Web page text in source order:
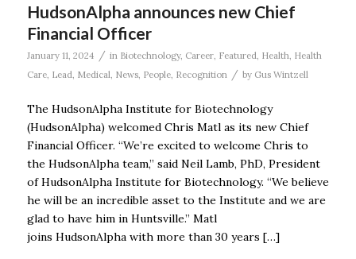
HudsonAlpha announces new Chief
Financial Officer
January 11, 2024 / in Biotechnology, Career, Featured Health Health
Care, Lead Medical News, People, Recognition / by Gus Wintzell
The HudsonAlpha Institute for Biotechnology
(HudsonAlpha) welcomed Chris Matl as its new Chief
Financial Officer. “We’re excited to welcome Chris to
the HudsonAlpha team,” said Neil Lamb, PhD, President
of HudsonAlpha Institute for Biotechnology. “We believe
he will be an incredible asset to the Institute and we are
glad to have him in Huntsville.” Matl
joins HudsonAlpha with more than 30 years […]